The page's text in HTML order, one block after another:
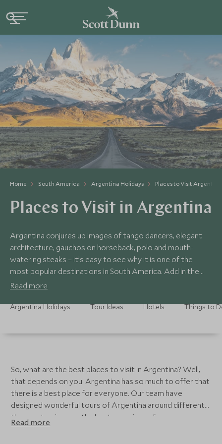
Home South America Argentina Holidays Places to Visit Argentina
Places to Visit in Argentina
Argentina conjures up images of tango dancers, elegant
architecture, gauchos on horseback, polo and mouth-
watering steaks – it’s easy to see why it is one of the
most popular destinations in South America. Add in the
lunar landscapes of the northwest, the gorgeous
wildlife of the Valdes Peninsula or the extraordinary Ibera
Read more
Argentina Holidays Tour Ideas Hotels Things to
So, what are the best places to visit in Argentina? Well,
that depends on you. Argentina has so much to offer that
there is a best place for everyone. Our team have
designed wonderful tours of Argentina around different
themes, to give you the best experience for your
interests. Another important factor to consider is when
Read more